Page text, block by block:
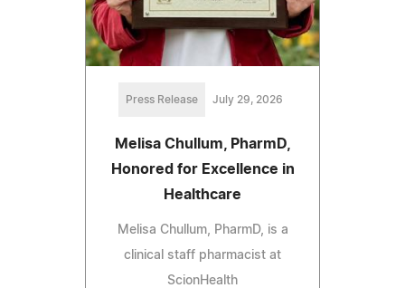
Press Release July 29, 2026
Melisa Chullum, PharmD,
Honored for Excellence in
Healthcare
Melisa Chullum, PharmD, is a
clinical staff pharmacist at
ScionHealth